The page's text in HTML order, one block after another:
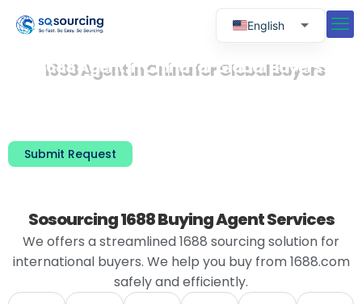
1688 Agent in China for Global Buyers
No Chinese Required · English Communication、
Submit Request
Sosourcing 1688 Buying Agent Services
We offers a streamlined 1688 sourcing solution for
international buyers. We help you buy from 1688.com
safely and efficiently.
English
Spanish